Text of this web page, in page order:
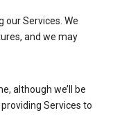
our Services. We
and we may
although we’ll be
Services to